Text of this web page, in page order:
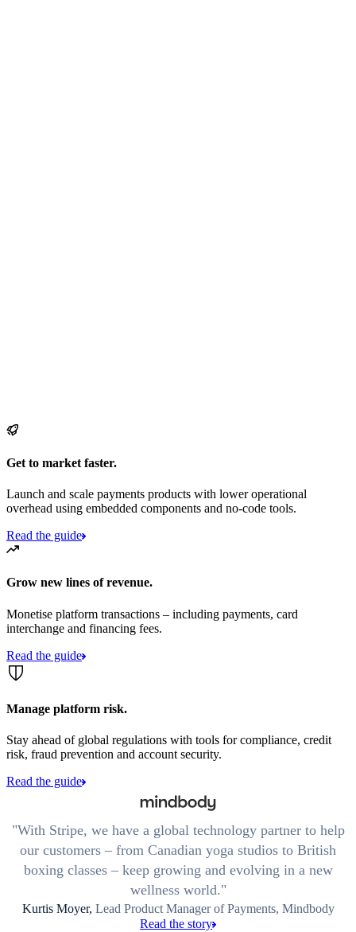
Get to market faster.
Launch and scale payments products with lower operational
overhead using embedded components and no-code tools.
Read the guide
Grow new lines of revenue.
Monetise platform transactions – including payments, card
interchange and financing fees.
Read the guide
Manage platform risk.
Stay ahead of global regulations with tools for compliance, credit
risk, fraud prevention and account security.
Read the guide
With Stripe, we have a global technology partner to help
our customers – from Canadian yoga studios to British
boxing classes – keep growing and evolving in a new
wellness world.
Kurtis Moyer, Lead Product Manager of Payments, Mindbody
Read the story